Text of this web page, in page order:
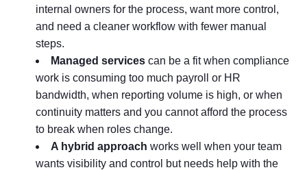
internal owners for the process, want more control,
and need a cleaner workflow with fewer manual
steps.
Managed services can be a fit when compliance
work is consuming too much payroll or HR
bandwidth, when reporting volume is high, or when
continuity matters and you cannot afford the process
to break when roles change.
A hybrid approach works well when your team
wants visibility and control but needs help with the